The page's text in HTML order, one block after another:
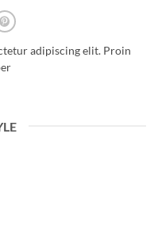
adipiscing elit. Proin